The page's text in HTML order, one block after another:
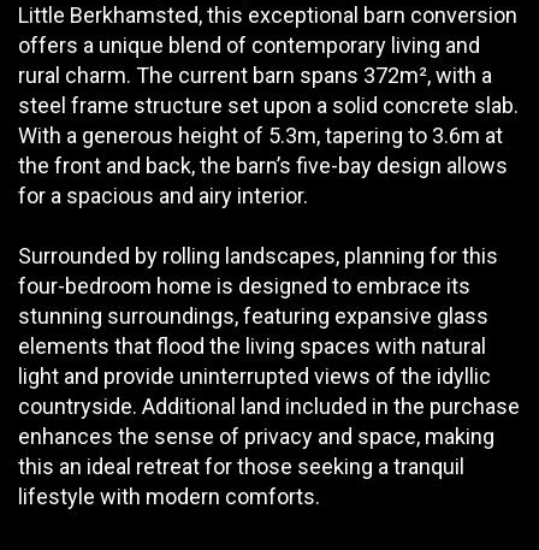
Little Berkhamsted, this exceptional barn conversion
offers a unique blend of contemporary living and
rural charm. The current barn spans 372m², with a
steel frame structure set upon a solid concrete slab.
With a generous height of 5.3m, tapering to 3.6m at
the front and back, the barn’s five-bay design allows
for a spacious and airy interior.
Surrounded by rolling landscapes, planning for this
four-bedroom home is designed to embrace its
stunning surroundings, featuring expansive glass
elements that flood the living spaces with natural
light and provide uninterrupted views of the idyllic
countryside. Additional land included in the purchase
enhances the sense of privacy and space, making
this an ideal retreat for those seeking a tranquil
lifestyle with modern comforts.